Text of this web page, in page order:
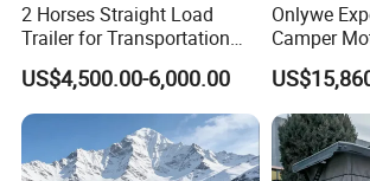
2 Horses Straight Load
Trailer for Transportation
Horse Manufacturer
US$4,500.00-6,000.00
Onlywe
Camper
Flatbed